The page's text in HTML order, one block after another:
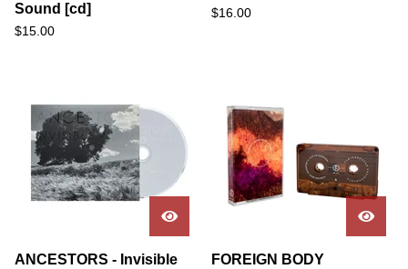
Sound [cd]
$15.00
$16.00
ANCESTORS - Invisible FOREIGN BODY